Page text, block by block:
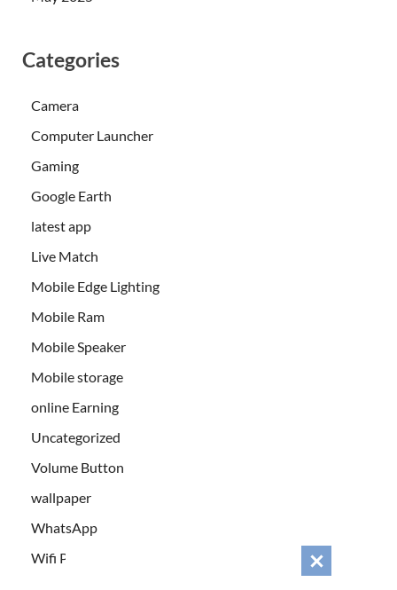
Categories
Camera
Computer Launcher
Gaming
Google Earth
latest app
Live Match
Mobile Edge Lighting
Mobile Ram
Mobile Speaker
Mobile storage
online Earning
Uncategorized
Volume Button
wallpaper
WhatsApp
Wifi Password